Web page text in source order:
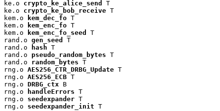
ke.o crypto_ke_alice_send
T
ke.o crypto_ke_bob_receive T
kem.o
kem_dec_fo T
kem.o
kem_enc_fo T
kem.o
kem_enc_fo_seed
T
rand.o gen_seed
T
rand.o
hash T
rand.o pseudo_random_bytes T
rand.o random_bytes T
rng.o AES256_CTR_DRBG_Update T
rng.o AES256_ECB T
rng.o DRBG_ctx B
rng.o
handleErrors T
rng.o seedexpander T
rng.o seedexpander_init T